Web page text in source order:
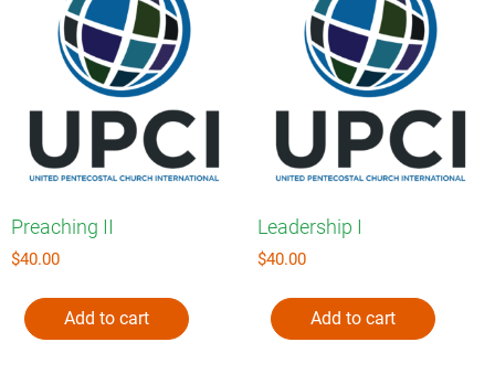
Preaching II
$40.00
Add to cart
Leadership I
$40.00
Add to cart